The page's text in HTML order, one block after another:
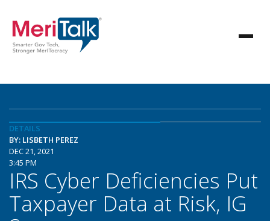
DETAILS
BY: LISBETH PEREZ
DEC 21, 2021
3:45 PM
IRS Cyber Deficiencies Put
Taxpayer Data at Risk, IG